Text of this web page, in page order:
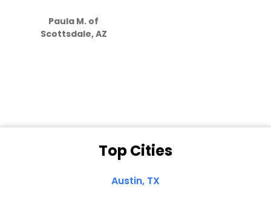
Paula M. of
Scottsdale, AZ
Top Cities
Austin, TX